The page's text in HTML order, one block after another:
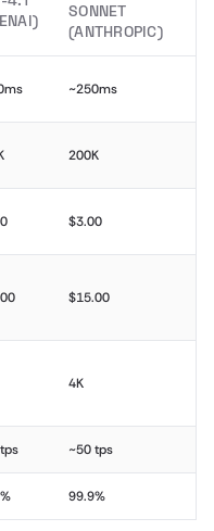
SONNET
(ANTHROPIC)
~250ms
200K
$3.00
$15.00
4K
~50 tps
99.9%